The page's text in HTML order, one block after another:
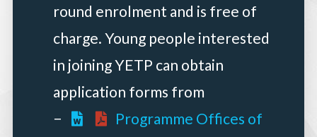
round enrolment and is free of
charge. Young people interested
in joining YETP can obtain
application forms from
Programme Offices of